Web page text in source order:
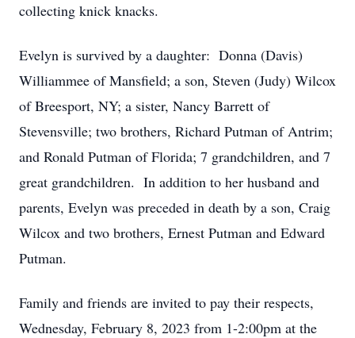
collecting knick knacks.
Evelyn is survived by a daughter: Donna (Davis)
Williammee of Mansfield; a son, Steven (Judy) Wilcox
of Breesport, NY; a sister, Nancy Barrett of
Stevensville; two brothers, Richard Putman of Antrim;
and Ronald Putman of Florida; 7 grandchildren, and 7
great grandchildren. In addition to her husband and
parents, Evelyn was preceded in death by a son, Craig
Wilcox and two brothers, Ernest Putman and Edward
Putman.
Family and friends are invited to pay their respects,
Wednesday, February 8, 2023 from 1-2:00pm at the